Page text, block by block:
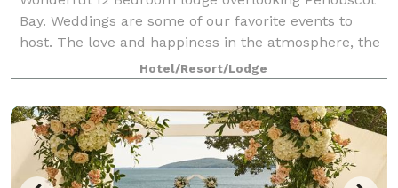
Bay. Weddings are some of our favorite events to
host. The love and happiness in the atmosphere, the
breeze floating off the bay, the drifting sounds of
music playing, the seagulls chirping,
Hotel/Resort/Lodge